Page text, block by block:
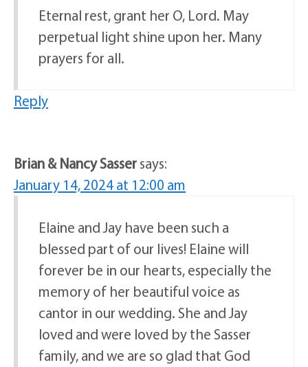
Eternal rest, grant her O, Lord. May
perpetual light shine upon her. Many
prayers for all.
Reply
Brian & Nancy Sassersays:
January 14, 2024 at 12:00 am
Elaine and Jay have been such a
blessed part of our lives! Elaine will
forever be in our hearts, especially the
memory of her beautiful voice as
cantor in our wedding. She and Jay
loved and were loved by the Sasser
family, and we are so glad that God